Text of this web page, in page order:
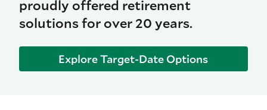
proudly offered retirement
solutions for over 20 years.
Explore Target-Date Options